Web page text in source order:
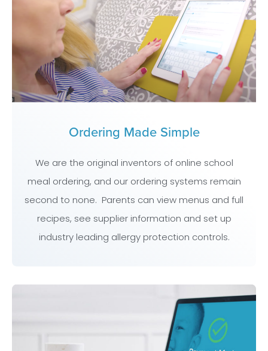
Ordering Made Simple
We are the original inventors of online school
meal ordering, and our ordering systems remain
second to none. Parents can view menus and full
recipes, see supplier information and set up
industry leading allergy protection controls.